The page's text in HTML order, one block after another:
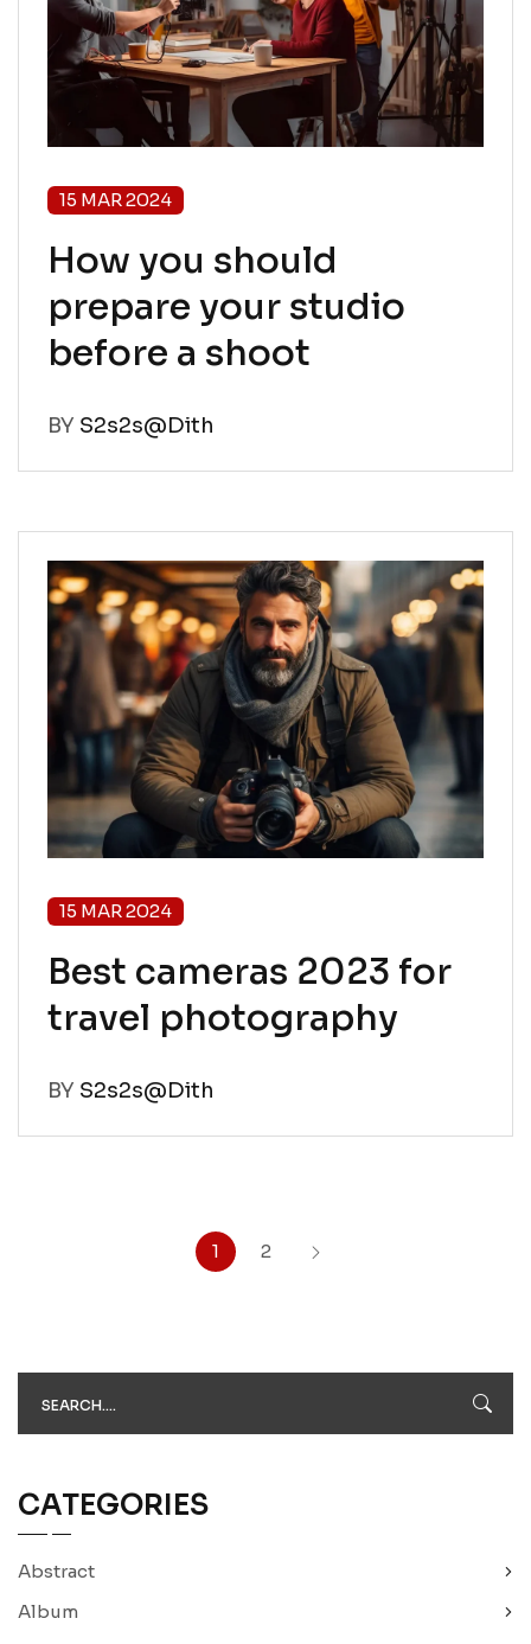
15 MAR 2024
How you should
prepare your studio
before a shoot
BY S2s2s@Dith
15 MAR 2024
Best cameras 2023 for
travel photography
BY S2s2s@Dith
1 2
CATEGORIES
Abstract
Album